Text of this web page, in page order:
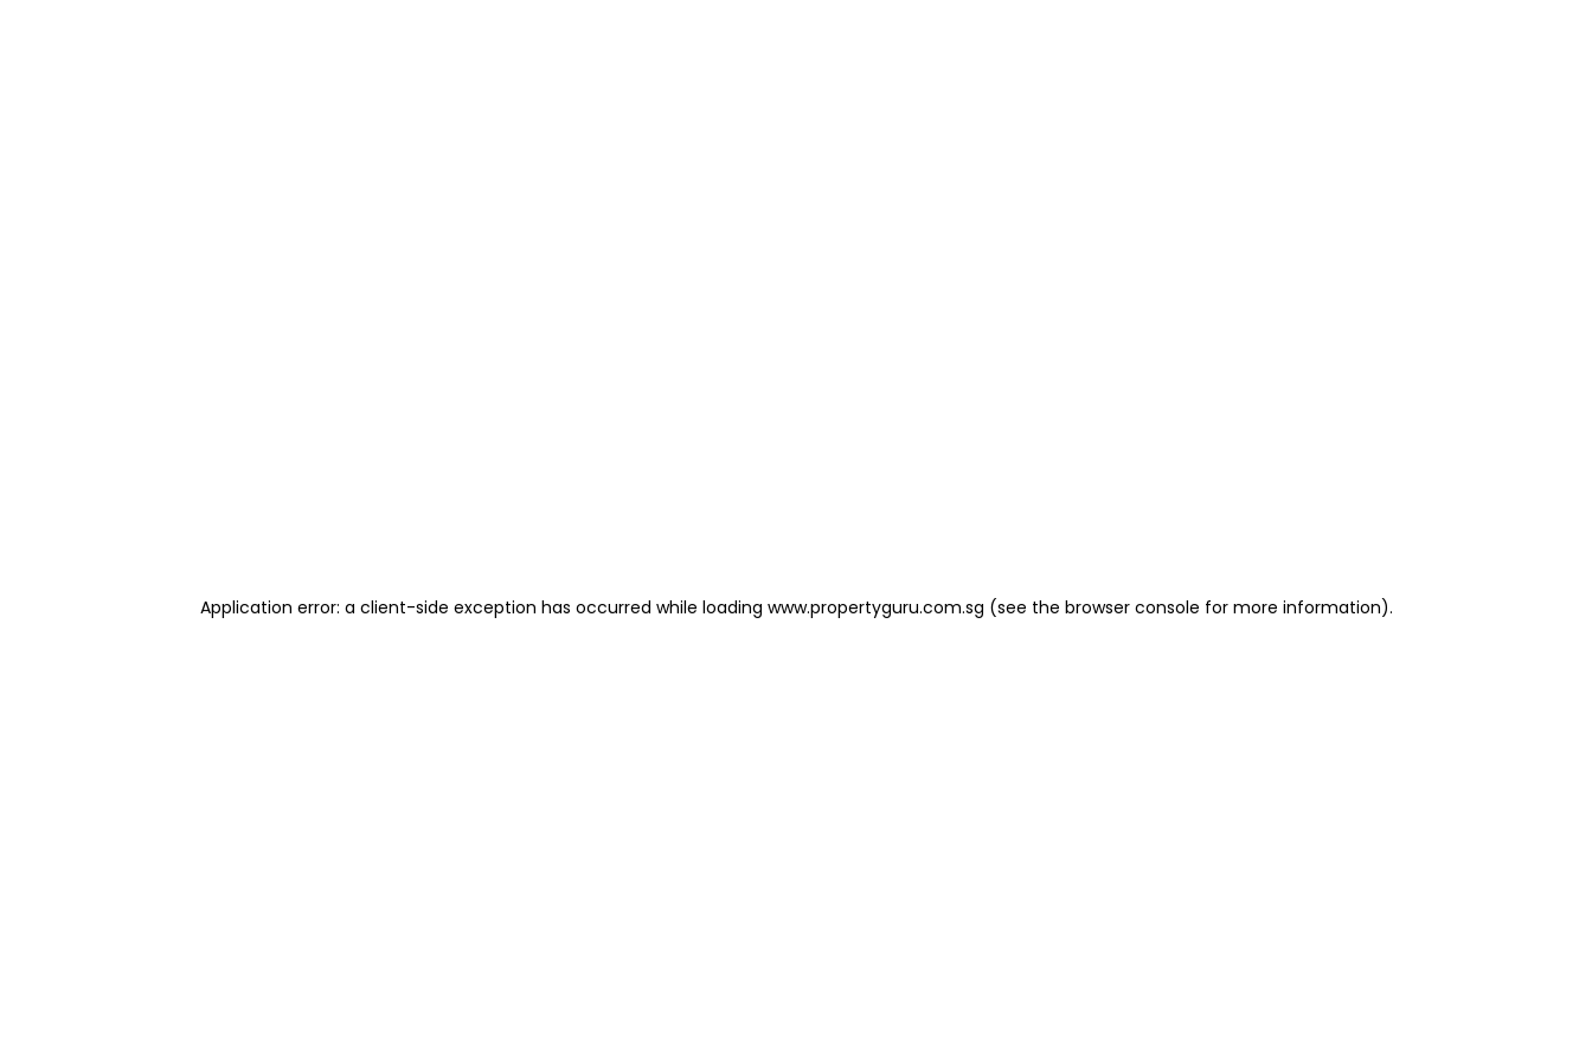
Application error: a client-side exception has occurred while loading www.propertyguru.com.sg (see the browser console for more information).